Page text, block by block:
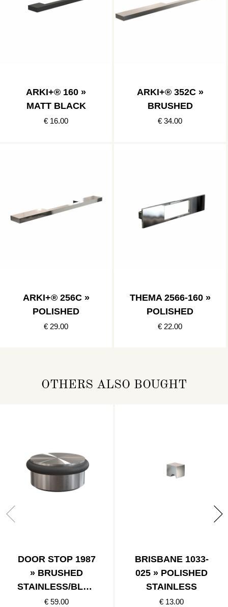
ARKI+® 160 »
MATT BLACK
€ 16.00
ARKI+® 352C »
BRUSHED
€ 34.00
ARKI+® 256C »
POLISHED
€ 29.00
THEMA 2566-160 »
POLISHED
€ 22.00
OTHERS ALSO BOUGHT
DOOR STOP 1987
» BRUSHED
STAINLESS/BLAC
K
€ 59.00
BRISBANE 1033-
025 » POLISHED
STAINLESS
€ 13.00